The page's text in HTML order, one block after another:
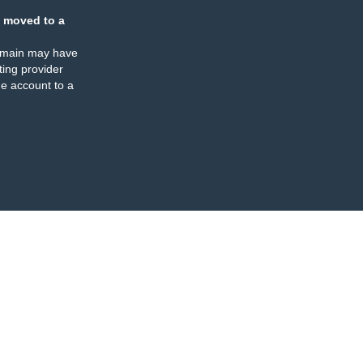
moved to a
may have
provider
account to a